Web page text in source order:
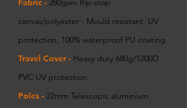
Fabric - 280gsm Rip-stop
canvas/polyester - Mould resistant, UV
protection, 100% waterproof PU coating
Travel Cover - Heavy duty 680g/1200D
PVC UV protection
Poles - 22mm Telescopic aluminium